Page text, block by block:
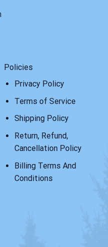
Policies
Privacy Policy
Terms of Service
Shipping Policy
Return, Refund,
Cancellation Policy
Billing Terms And
Conditions